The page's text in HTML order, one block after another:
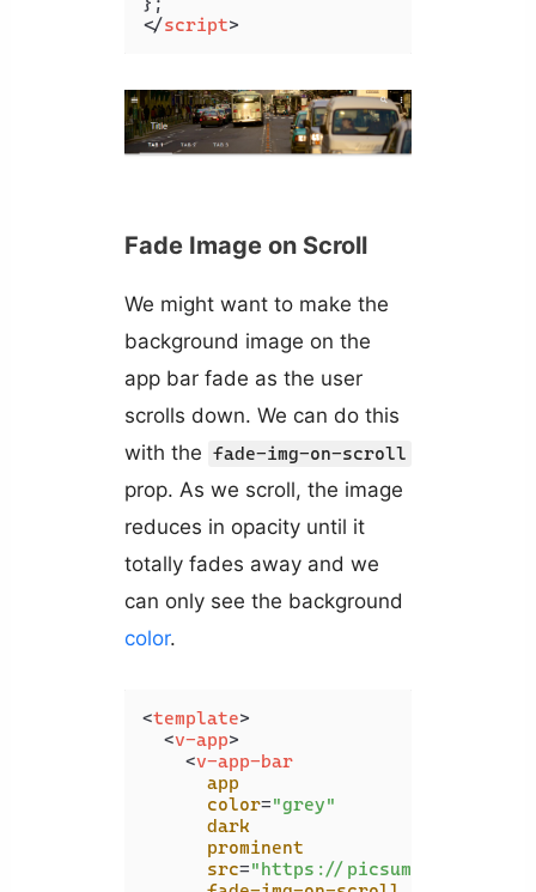
</script>
Fade Image on Scroll
We might want to make the
background image on the
app bar fade as the user
scrolls down. We can do this
with the fade-img-on-scroll
prop. As we scroll, the image
reduces in opacity until it
totally fades away and we
can only see the background
color.
<template>
<v-app>
<v-app-bar
app
color="grey"
dark
prominent
src="https://picsum.photos/